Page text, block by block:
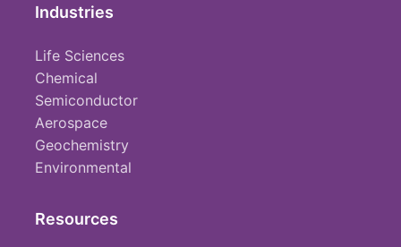
Industries
Life Sciences
Chemical
Semiconductor
Aerospace
Geochemistry
Environmental
Resources